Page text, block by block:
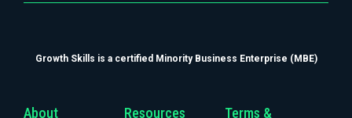
Growth Skills is a certified Minority Business Enterprise (MBE)
About Resources Terms &